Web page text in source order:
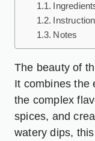
Notes
The beauty of
It combines the
the complex
spices, and
watery dips,